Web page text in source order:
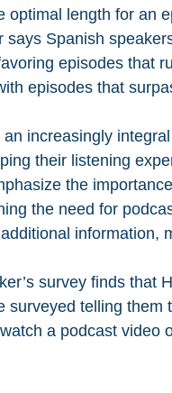
optimal length for an
says Spanish
episodes that
episodes that
increasingly
their listening
the
the need for
information,
survey finds that
surveyed telling
a podcast video